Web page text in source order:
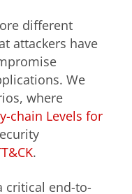
different
attackers have
We
where
chain Levels for
.
critical end-to-